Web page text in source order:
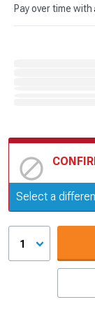
Pay over time with
Update
Select a
1